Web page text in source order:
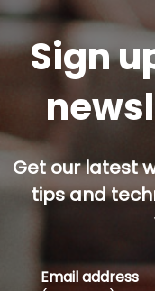
Sign
Get our latest
tips and
Email address